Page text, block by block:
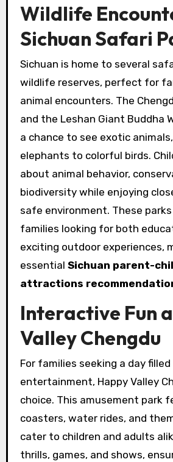
Wildlife
Sichuan Safari
Sichuan is home to several
wildlife reserves, perfect for
animal encounters. The
and the Leshan Giant Buddha
a chance to see exotic
elephants to colorful birds.
about animal behavior,
biodiversity while enjoying
safe environment. These
families looking for both
exciting outdoor experiences,
essential Sichuan parent-
attractions
Interactive Fun
Valley Chengdu
For families seeking a day
entertainment, Happy Valley
choice. This amusement park
coasters, water rides, and
cater to children and adults
thrills, games, and shows,